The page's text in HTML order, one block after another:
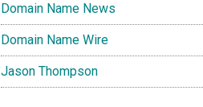
Domain Name News
Domain Name Wire
Jason Thompson